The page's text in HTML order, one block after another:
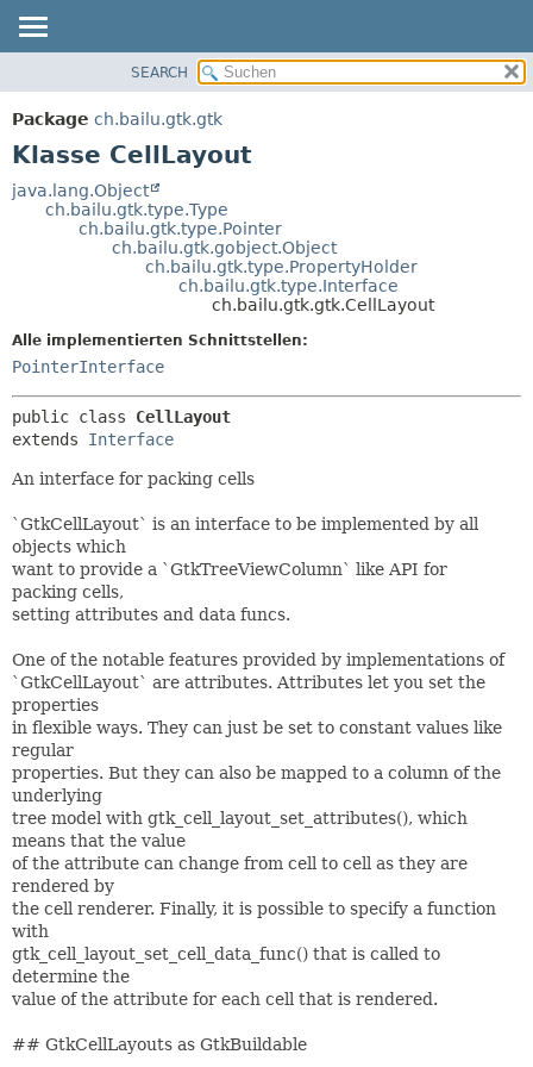
PACKAGE
KLASSE
VERALTET
DETAILS:
FELD
KONSTRUKTOR
SEARCH
Package ch.bailu.gtk.gtk
Klasse CellLayout
java.lang.Object
ch.bailu.gtk.type.Type
ch.bailu.gtk.type.Pointer
ch.bailu.gtk.gobject.Object
ch.bailu.gtk.type.PropertyHolder
ch.bailu.gtk.type.Interface
ch.bailu.gtk.gtk.CellLayout
Alle implementierten Schnittstellen:
PointerInterface
public class CellLayout
extends Interface
An interface for packing cells
`GtkCellLayout` is an interface to be implemented by all
objects which
want to provide a `GtkTreeViewColumn` like API for
packing cells,
setting attributes and data funcs.
One of the notable features provided by implementations of
`GtkCellLayout` are attributes. Attributes let you set the
properties
in flexible ways. They can just be set to constant values like
regular
properties. But they can also be mapped to a column of the
underlying
tree model with gtk_cell_layout_set_attributes(), which
means that the value
of the attribute can change from cell to cell as they are
rendered by
the cell renderer. Finally, it is possible to specify a function
with
gtk_cell_layout_set_cell_data_func() that is called to
determine the
value of the attribute for each cell that is rendered.
## GtkCellLayouts as GtkBuildable